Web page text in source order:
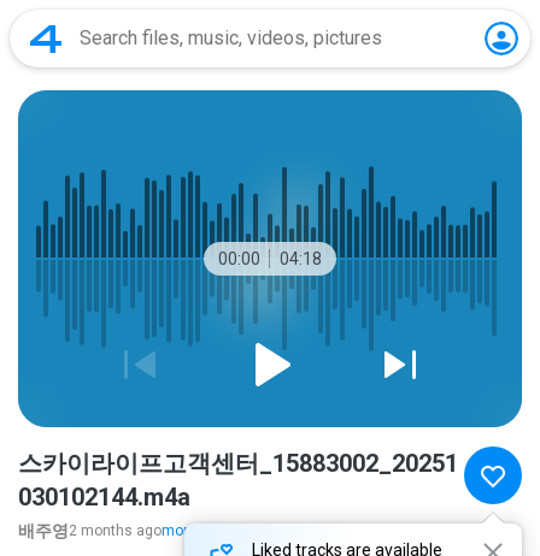
00:00 04:18
Liked tracks are available
스카이라이프고객센터_15883002_20251
030102144.m4a
배주영2 months agomore...